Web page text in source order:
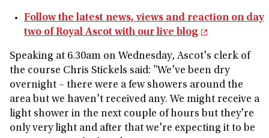
Follow the latest news, views and reaction on day
two of Royal Ascot with our live blog
Speaking at 6.30am on Wednesday, Ascot's clerk of
the course Chris Stickels said: "We've been dry
overnight – there were a few showers around the
area but we haven't received any. We might receive a
light shower in the next couple of hours but they're
only very light and after that we're expecting it to be